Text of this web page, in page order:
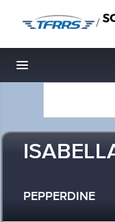
/
Toggle navigation
PEPPERDINE